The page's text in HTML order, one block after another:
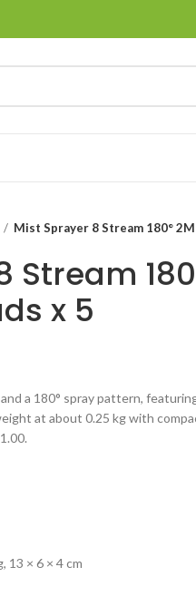
Mist Sprayer 8 Stream 180°
Stream
x 5
a 180° spray pattern,
at about 0.25 kg with
13 × 6 × 4 cm